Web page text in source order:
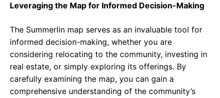
Leveraging the Map for Informed Decision-Making
The Summerlin map serves as an invaluable tool for
informed decision-making, whether you are
considering relocating to the community, investing in
real estate, or simply exploring its offerings. By
carefully examining the map, you can gain a
comprehensive understanding of the community’s